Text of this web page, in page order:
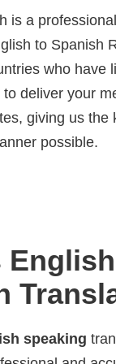
is a
to Spanish
who have
deliver your
giving us
possible.
speaking